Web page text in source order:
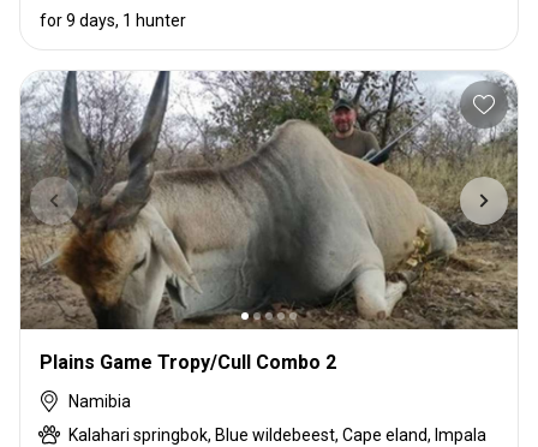
for 9 days, 1 hunter
Plains Game Tropy/Cull Combo 2
Namibia
Kalahari springbok, Blue wildebeest, Cape eland, Impala